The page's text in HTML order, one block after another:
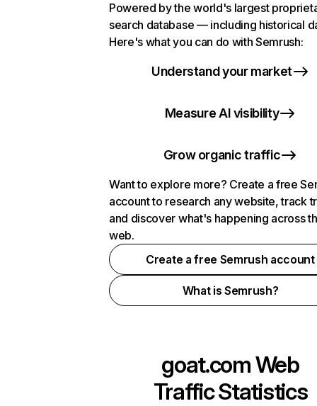
Powered by the world's largest
search database — including historical
Here's what you can do with Semrush:
Understand your market
Measure AI visibility
Grow organic traffic
Want to explore more? Create a free
account to research any website, track
and discover what's happening across
web.
Create a free Semrush account
What is Semrush?
goat.comWeb
Traffic Statistics